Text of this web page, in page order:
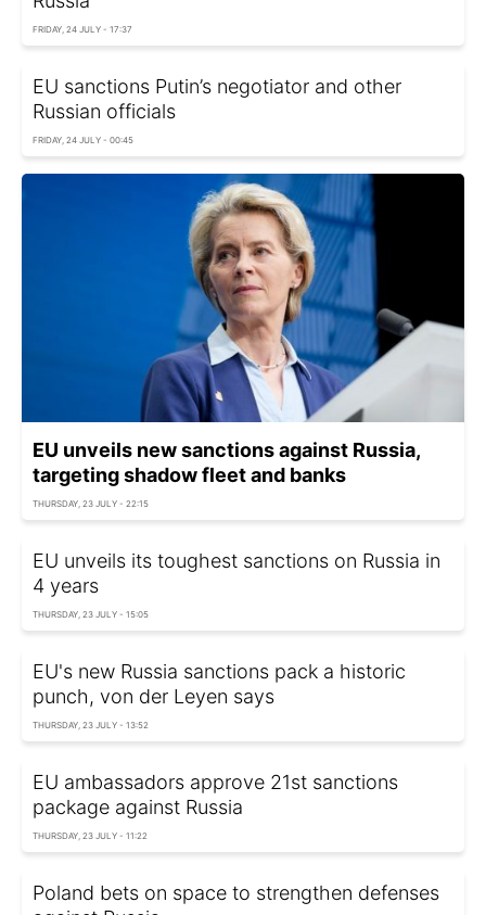
FRIDAY, 24 JULY - 17:37
EU sanctions Putin’s negotiator and other
Russian officials
FRIDAY, 24 JULY - 00:45
EU unveils new sanctions against Russia,
targeting shadow fleet and banks
THURSDAY, 23 JULY - 22:15
EU unveils its toughest sanctions on Russia in
4 years
THURSDAY, 23 JULY - 15:05
EU's new Russia sanctions pack a historic
punch, von der Leyen says
THURSDAY, 23 JULY - 13:52
EU ambassadors approve 21st sanctions
package against Russia
THURSDAY, 23 JULY - 11:22
Poland bets on space to strengthen defenses